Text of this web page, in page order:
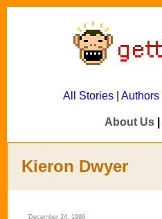
All Stories| Authors|
About Us
Kieron Dwyer
December 24, 1999